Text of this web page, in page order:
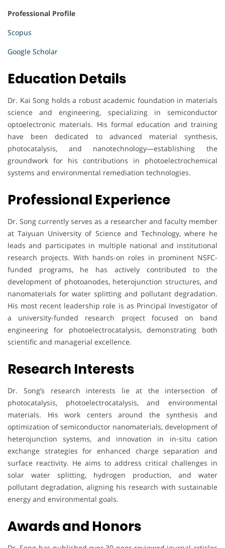
Professional Profile
Scopus
Google Scholar
Education Details
Dr. Kai Song holds a robust academic foundation in materials
science and engineering, specializing in semiconductor
optoelectronic materials. His formal education and training
have been dedicated to advanced material synthesis,
photocatalysis, and nanotechnology—establishing the
groundwork for his contributions in photoelectrochemical
systems and environmental remediation technologies.
Professional Experience
Dr. Song currently serves as a researcher and faculty member
at Taiyuan University of Science and Technology, where he
leads and participates in multiple national and institutional
research projects. With hands-on roles in prominent NSFC-
funded programs, he has actively contributed to the
development of photoanodes, heterojunction structures, and
nanomaterials for water splitting and pollutant degradation.
His most recent leadership role is as Principal Investigator of
a university-funded research project focused on band
engineering for photoelectrocatalysis, demonstrating both
scientific and managerial excellence.
Research Interests
Dr. Song’s research interests lie at the intersection of
photocatalysis, photoelectrocatalysis, and environmental
materials. His work centers around the synthesis and
optimization of semiconductor nanomaterials, development of
heterojunction systems, and innovation in in-situ cation
exchange strategies for enhanced charge separation and
surface reactivity. He aims to address critical challenges in
solar water splitting, hydrogen production, and water
pollutant degradation, aligning his research with sustainable
energy and environmental goals.
Awards and Honors